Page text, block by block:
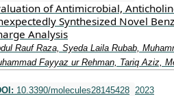
of Antimicrobial,
Synthesized Novel
Analysis
Rauf Raza, Syeda Laila Rubab,
Fayyaz ur Rehman, Tariq Aziz,
10.3390/molecules28145428 2023